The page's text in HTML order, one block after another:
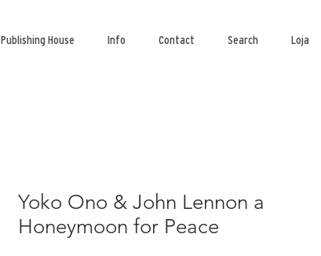
Publishing House Info Contact Search Loja
Yoko Ono & John Lennon a
Honeymoon for Peace